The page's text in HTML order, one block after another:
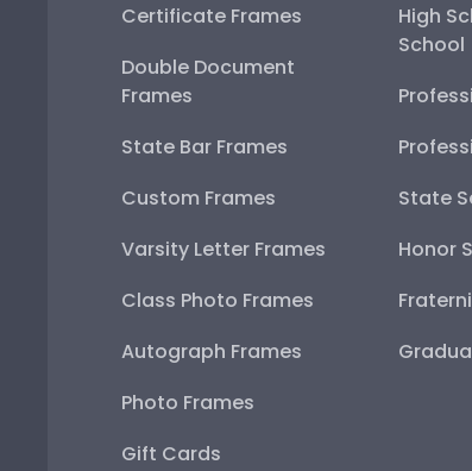
Certificate Frames
Double Document
Frames
State Bar Frames
Custom Frames
Varsity Letter Frames
Class Photo Frames
Autograph Frames
Photo Frames
Gift Cards
High
School
State
Honor